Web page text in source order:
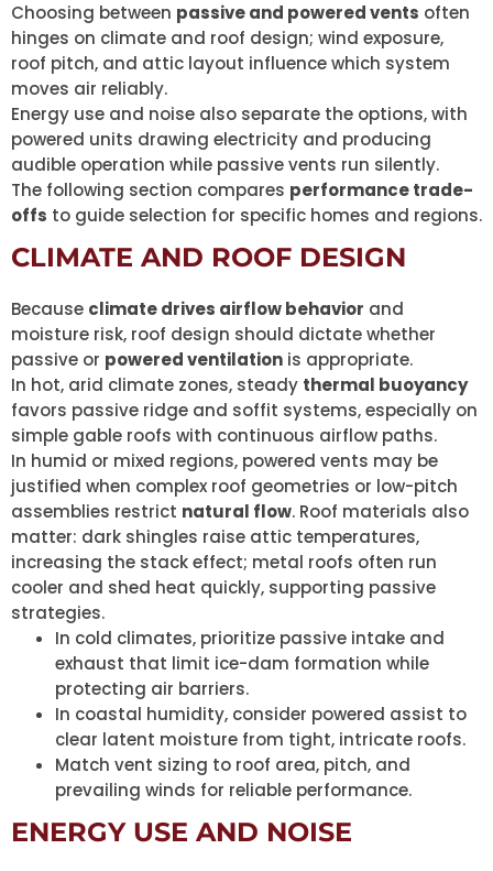
Choosing between passive and powered vents often
hinges on climate and roof design; wind exposure,
roof pitch, and attic layout influence which system
moves air reliably.
Energy use and noise also separate the options, with
powered units drawing electricity and producing
audible operation while passive vents run silently.
The following section compares performance trade-
offs to guide selection for specific homes and regions.
CLIMATE AND ROOF DESIGN
Because climate drives airflow behavior and
moisture risk, roof design should dictate whether
passive or powered ventilation is appropriate.
In hot, arid climate zones, steady thermal buoyancy
favors passive ridge and soffit systems, especially on
simple gable roofs with continuous airflow paths.
In humid or mixed regions, powered vents may be
justified when complex roof geometries or low-pitch
assemblies restrict natural flow. Roof materials also
matter: dark shingles raise attic temperatures,
increasing the stack effect; metal roofs often run
cooler and shed heat quickly, supporting passive
strategies.
In cold climates, prioritize passive intake and
exhaust that limit ice-dam formation while
protecting air barriers.
In coastal humidity, consider powered assist to
clear latent moisture from tight, intricate roofs.
Match vent sizing to roof area, pitch, and
prevailing winds for reliable performance.
ENERGY USE AND NOISE